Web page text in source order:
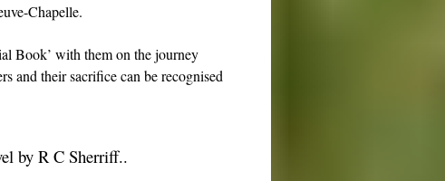
Chapelle.
Book’ with them on the journey
and their sacrifice can be recognised
by R C Sherriff..